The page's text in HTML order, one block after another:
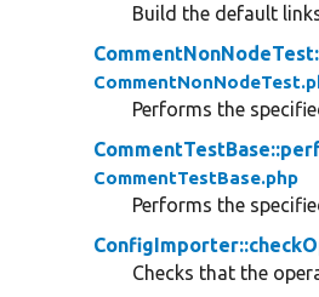
Build the default
Performs the
CommentTestBase.php
Performs the
Checks that the